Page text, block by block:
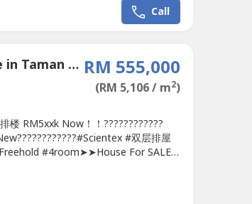
Call
4 Bedroom House for sale in Taman Pulai Indah, Johor RM 555,000
(RM 5,106 / m2)
楼 RM5xxk Now！！????????????
#双层排屋
#4room➤➤House For SALE